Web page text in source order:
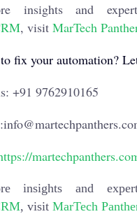
insights and
, visit MarTech
fix your automation?
+91 9762910165
insights and
, visit MarTech